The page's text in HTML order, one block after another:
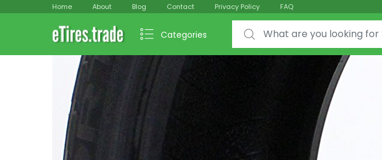
Home About Blog Contact Privacy Policy FAQ
Categories
Search for: